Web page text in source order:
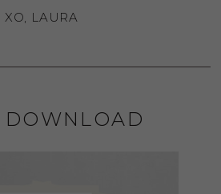
XO, LAURA
DOWNLOAD